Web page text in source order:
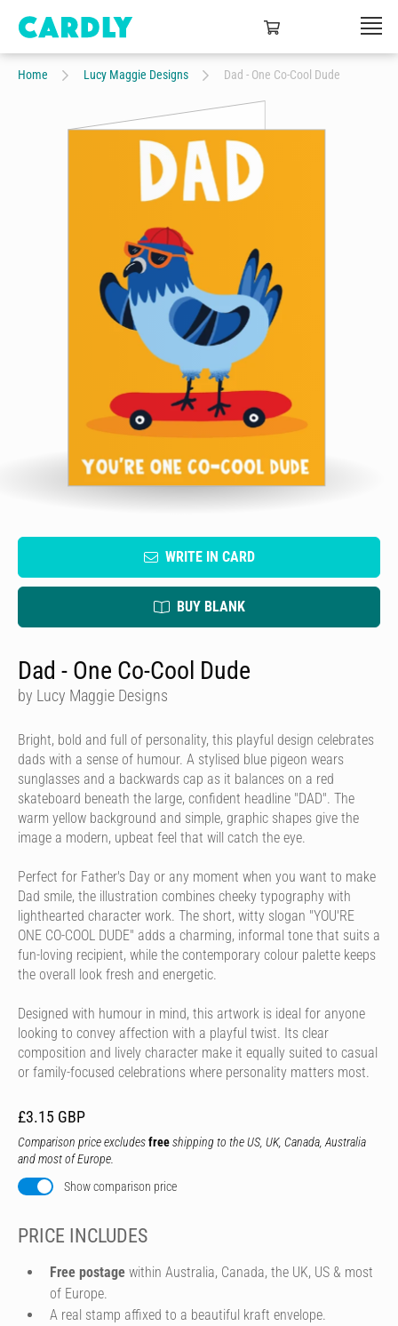
Home Lucy Maggie Designs Dad - One Co-Cool Dude
WRITE IN CARD
BUY BLANK
Dad - One Co-Cool Dude
by Lucy Maggie Designs
Bright, bold and full of personality, this playful design celebrates
dads with a sense of humour. A stylised blue pigeon wears
sunglasses and a backwards cap as it balances on a red
skateboard beneath the large, confident headline "DAD". The
warm yellow background and simple, graphic shapes give the
image a modern, upbeat feel that will catch the eye.
Perfect for Father's Day or any moment when you want to make
Dad smile, the illustration combines cheeky typography with
lighthearted character work. The short, witty slogan "YOU'RE
ONE CO-COOL DUDE" adds a charming, informal tone that suits a
fun-loving recipient, while the contemporary colour palette keeps
the overall look fresh and energetic.
Designed with humour in mind, this artwork is ideal for anyone
looking to convey affection with a playful twist. Its clear
composition and lively character make it equally suited to casual
or family-focused celebrations where personality matters most.
£3.15 GBP
Comparison price excludesfreeshipping to the US, UK, Canada, Australia
and most of Europe.
Show comparison price
PRICE INCLUDES
Free postage within Australia, Canada, the UK, US & most
of Europe.
A real stamp affixed to a beautiful kraft envelope.